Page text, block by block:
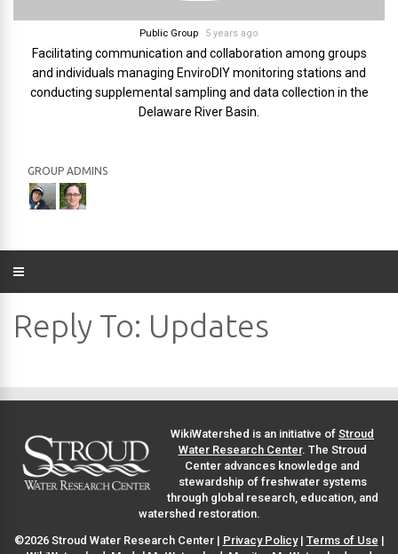
Public Group 5 years ago
Facilitating communication and collaboration among groups
and individuals managing EnviroDIY monitoring stations and
conducting supplemental sampling and data collection in the
Delaware River Basin.
GROUP ADMINS
Reply To: Updates
WikiWatershed is an initiative of Stroud
Water Research Center. The Stroud
Center advances knowledge and
stewardship of freshwater systems
through global research, education, and
watershed restoration.
©2026 Stroud Water Research Center | Privacy Policy| Terms of Use |